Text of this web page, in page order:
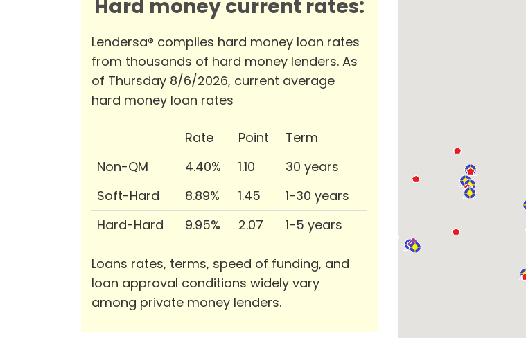
Hard money current rates:
Lendersa® compiles hard money loan rates
from thousands of hard money lenders. As
of Thursday 8/6/2026, current average
hard money loan rates
Rate Point
Term
Non-QM
4.40% 1.10
30 years
Soft-Hard
8.89% 1.45
1-30 years
Hard-Hard
9.95% 2.07 1-5 years
Loans rates, terms, speed of funding, and
loan approval conditions widely vary
among private money lenders.